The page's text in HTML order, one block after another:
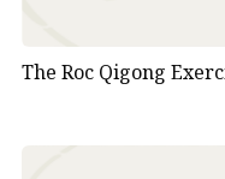
The Roc Qigong